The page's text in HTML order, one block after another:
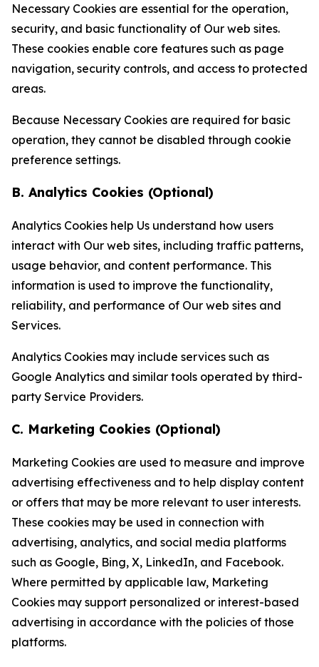
Necessary Cookies are essential for the operation,
security, and basic functionality of Our web sites.
These cookies enable core features such as page
navigation, security controls, and access to protected
areas.
Because Necessary Cookies are required for basic
operation, they cannot be disabled through cookie
preference settings.
B. Analytics Cookies (Optional)
Analytics Cookies help Us understand how users
interact with Our web sites, including traffic patterns,
usage behavior, and content performance. This
information is used to improve the functionality,
reliability, and performance of Our web sites and
Services.
Analytics Cookies may include services such as
Google Analytics and similar tools operated by third-
party Service Providers.
C. Marketing Cookies (Optional)
Marketing Cookies are used to measure and improve
advertising effectiveness and to help display content
or offers that may be more relevant to user interests.
These cookies may be used in connection with
advertising, analytics, and social media platforms
such as Google, Bing, X, LinkedIn, and Facebook.
Where permitted by applicable law, Marketing
Cookies may support personalized or interest-based
advertising in accordance with the policies of those
platforms.